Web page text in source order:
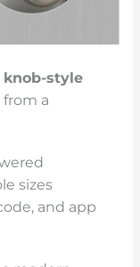
knob-style
a
sizes
and app